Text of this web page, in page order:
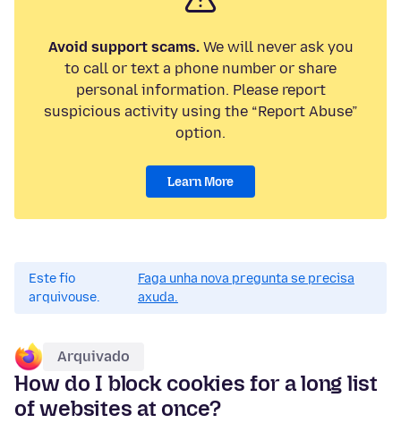
Avoid support scams.We will never ask you
to call or text a phone number or share
personal information. Please report
suspicious activity using the “Report Abuse”
option.
Learn More
Este fío
arquivouse.
Faga unha nova pregunta se precisa
axuda.
Arquivado
How do I block cookies for a long list
of websites at once?